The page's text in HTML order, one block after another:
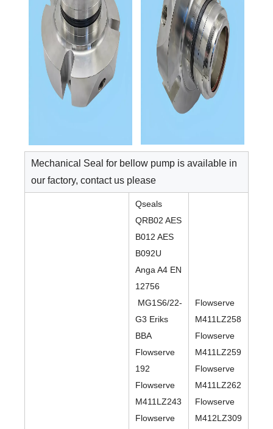
Mechanical Seal for bellow pump is available in
our factory, contact us please
Qseals
QRB02 AES
B012 AES
B092U
Anga A4 EN
12756
MG1S6/22-
G3 Eriks
BBA
Flowserve
192
Flowserve
M411LZ243
Flowserve
Flowserve
M411LZ258
Flowserve
M411LZ259
Flowserve
M411LZ262
Flowserve
M412LZ309